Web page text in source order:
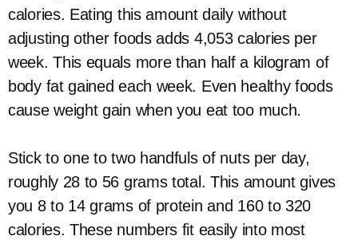
calories. Eating this amount daily without
adjusting other foods adds 4,053 calories per
week. This equals more than half a kilogram of
body fat gained each week. Even healthy foods
cause weight gain when you eat too much.
Stick to one to two handfuls of nuts per day,
roughly 28 to 56 grams total. This amount gives
you 8 to 14 grams of protein and 160 to 320
calories. These numbers fit easily into most